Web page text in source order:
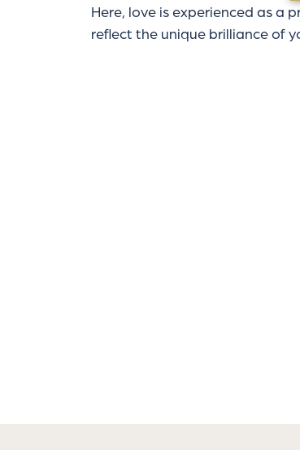
Here, love is experienced as a
reflect the unique brilliance of